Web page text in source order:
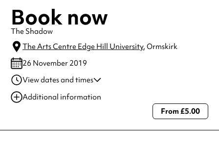
Book now
The Shadow
The Arts Centre Edge Hill University, Ormskirk
26 November 2019
View dates and times
22 Nov 2019
8:00 pm
Additional information
Always double check opening hours with the venue before making a
From £5.00